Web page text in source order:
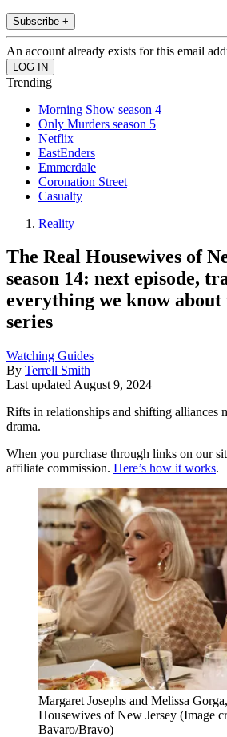
Subscribe +
An account already exists for this email
Trending
Morning Show season 4
Only Murders season 5
Netflix
EastEnders
Emmerdale
Coronation Street
Casualty
Reality
The Real Housewives of
season 14: next episode,
everything we know
series
Watching Guides
By Terrell Smith
Last updated August 9, 2024
Rifts in relationships and shifting alliances
drama.
When you purchase through links on our
affiliate commission. Here’s how it works.
Margaret Josephs and Melissa
Housewives of New Jersey (Image
Bavaro/Bravo)